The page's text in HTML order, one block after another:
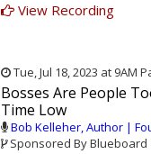
View Recording
Tue, Jul 18, 2023 at 9AM
Bosses Are People
Time Low
Bob Kelleher, Author |
Sponsored By Blueboard